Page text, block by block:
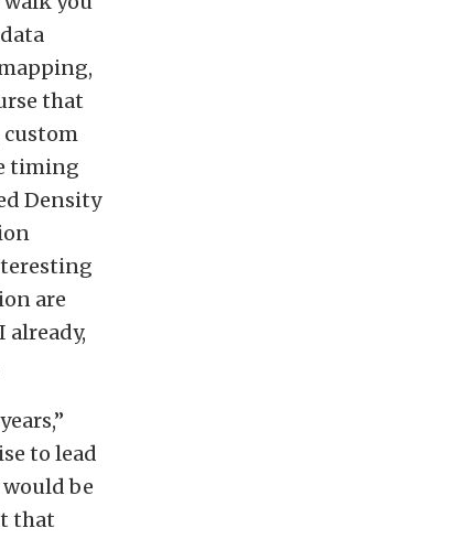
that
timing
Density
are
to lead
be
that